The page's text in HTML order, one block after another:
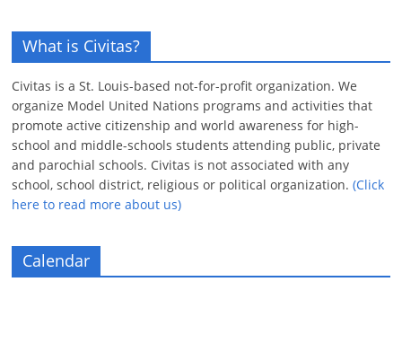
What is Civitas?
Civitas is a St. Louis-based not-for-profit organization. We
organize Model United Nations programs and activities that
promote active citizenship and world awareness for high-
school and middle-schools students attending public, private
and parochial schools. Civitas is not associated with any
school, school district, religious or political organization.(Click
here to read more about us)
Calendar